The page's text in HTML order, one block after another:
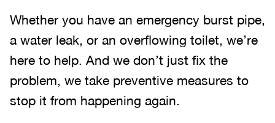
Whether you have an emergency burst pipe,
a water leak, or an overflowing toilet, we’re
here to help. And we don’t just fix the
problem, we take preventive measures to
stop it from happening again.